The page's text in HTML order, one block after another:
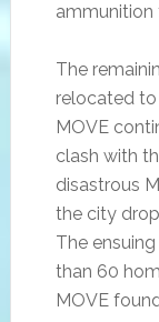
ammunition
The
relocated
MOVE
clash with
disastrous
the city
The
than 60
MOVE